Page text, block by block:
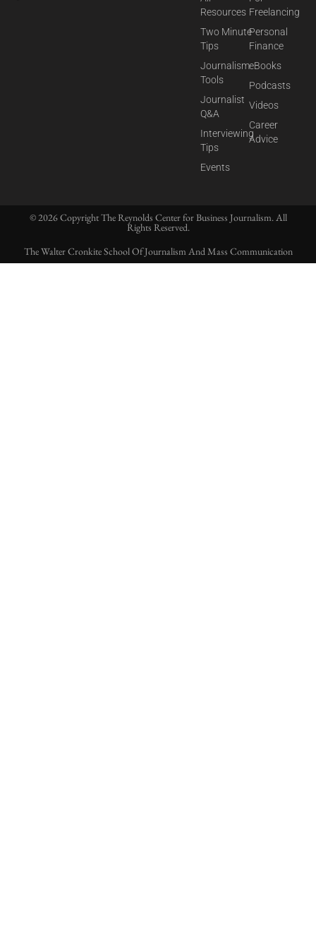
Resources
Two Minute
Tips
Journalism
Tools
Journalist
Q&A
Interviewing
Tips
Events
Freelancing
Personal
Finance
eBooks
Podcasts
Videos
Career
Advice
© 2026 Copyright The Reynolds Center for Business Journalism. All
Rights Reserved.
The Walter Cronkite School Of Journalism And Mass Communication